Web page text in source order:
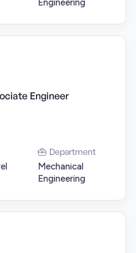
Engineering
Engineer
Department
Mechanical
Engineering